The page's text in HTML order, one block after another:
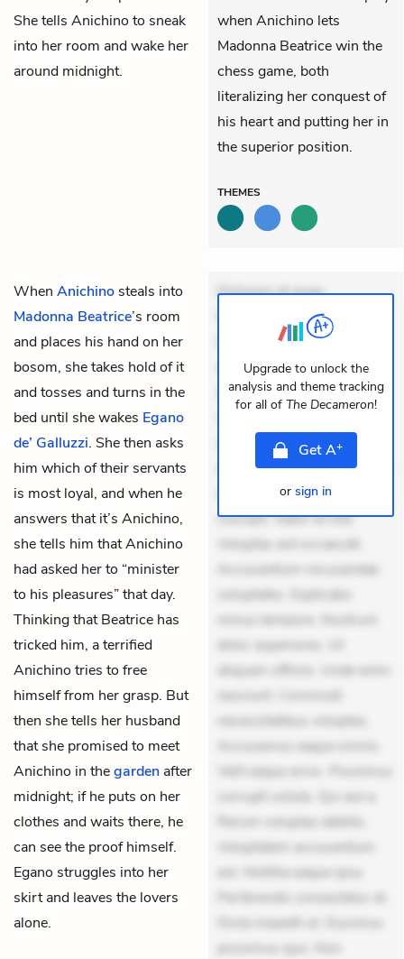
She tells Anichino to sneak
into her room and wake her
around midnight.
when Anichino lets
Madonna Beatrice win the
chess game, both
literalizing her conquest of
his heart and putting her in
the superior position.
THEMES
When Anichino steals into
Madonna Beatrice’s room
and places his hand on her
bosom, she takes hold of it
and tosses and turns in the
bed until she wakes Egano
de’ Galluzzi. She then asks
him which of their servants
is most loyal, and when he
answers that it’s Anichino,
she tells him that Anichino
had asked her to “minister
to his pleasures” that day.
Thinking that Beatrice has
tricked him, a terrified
Anichino tries to free
himself from her grasp. But
then she tells her husband
that she promised to meet
Anichino in thegarden after
midnight; if he puts on her
clothes and waits there, he
can see the proof himself.
Egano struggles into her
skirt and leaves the lovers
alone.
Dolorem et quae.
Exercitationem non aut.
Eveniet dolor non. Incidunt
dolores sunt. Ad dolor at.
Quia aperiam eligendi. Ut
Aperiam consequuntur
mollitia. Provident expedita
delectus. Occaecati ea
suscipit. Optio ut iste.
Voluptas aut occaecati.
Accusantium recusandae
voluptates. Explicabo
minus tempore. Nostrum
dolor asperiores. Ut
aliquam officiis. Unde enim
nesciunt. Commodi
necessitatibus voluptas.
Accusamus eaque omnis.
Velit eaque error. Possimus
corrupti soluta. Qui aut a.
Rerum voluptas debitis.
Voluptatem accusantium
est. Mollitia eaque ipsa.
Perferendis consectetur et.
Dicta impedit ut. Ducimus
possimus quo. Non
Upgrade to unlock the
analysis and theme tracking
for all of The Decameron!
GetA+
or sign in